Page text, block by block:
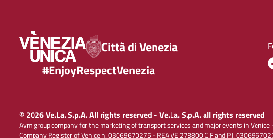
Città di Venezia
#EnjoyRespectVenezia
© 2026 Ve.La. S.p.A. All rights reserved - Ve.La. S.p.A. all rights reserved
Avm group company for the marketing of transport services and major events in
Company Register of Venice n. 03069670275 - REA VE 278800 C.F and P.I.